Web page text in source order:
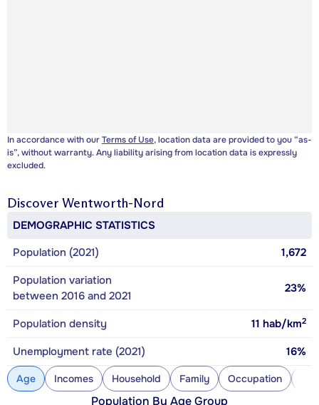
In accordance with ourTerms of Use, location data are provided to you “as-
is”, without warranty. Any liability arising from location data is expressly
excluded.
Discover Wentworth-Nord
DEMOGRAPHIC STATISTICS
Population (2021)
1,672
Population variation
between 2016 and 2021
23%
Population density 11 hab/km2
Unemployment rate (2021) 16%
Age Incomes Household Family Occupation
Population By Age Group